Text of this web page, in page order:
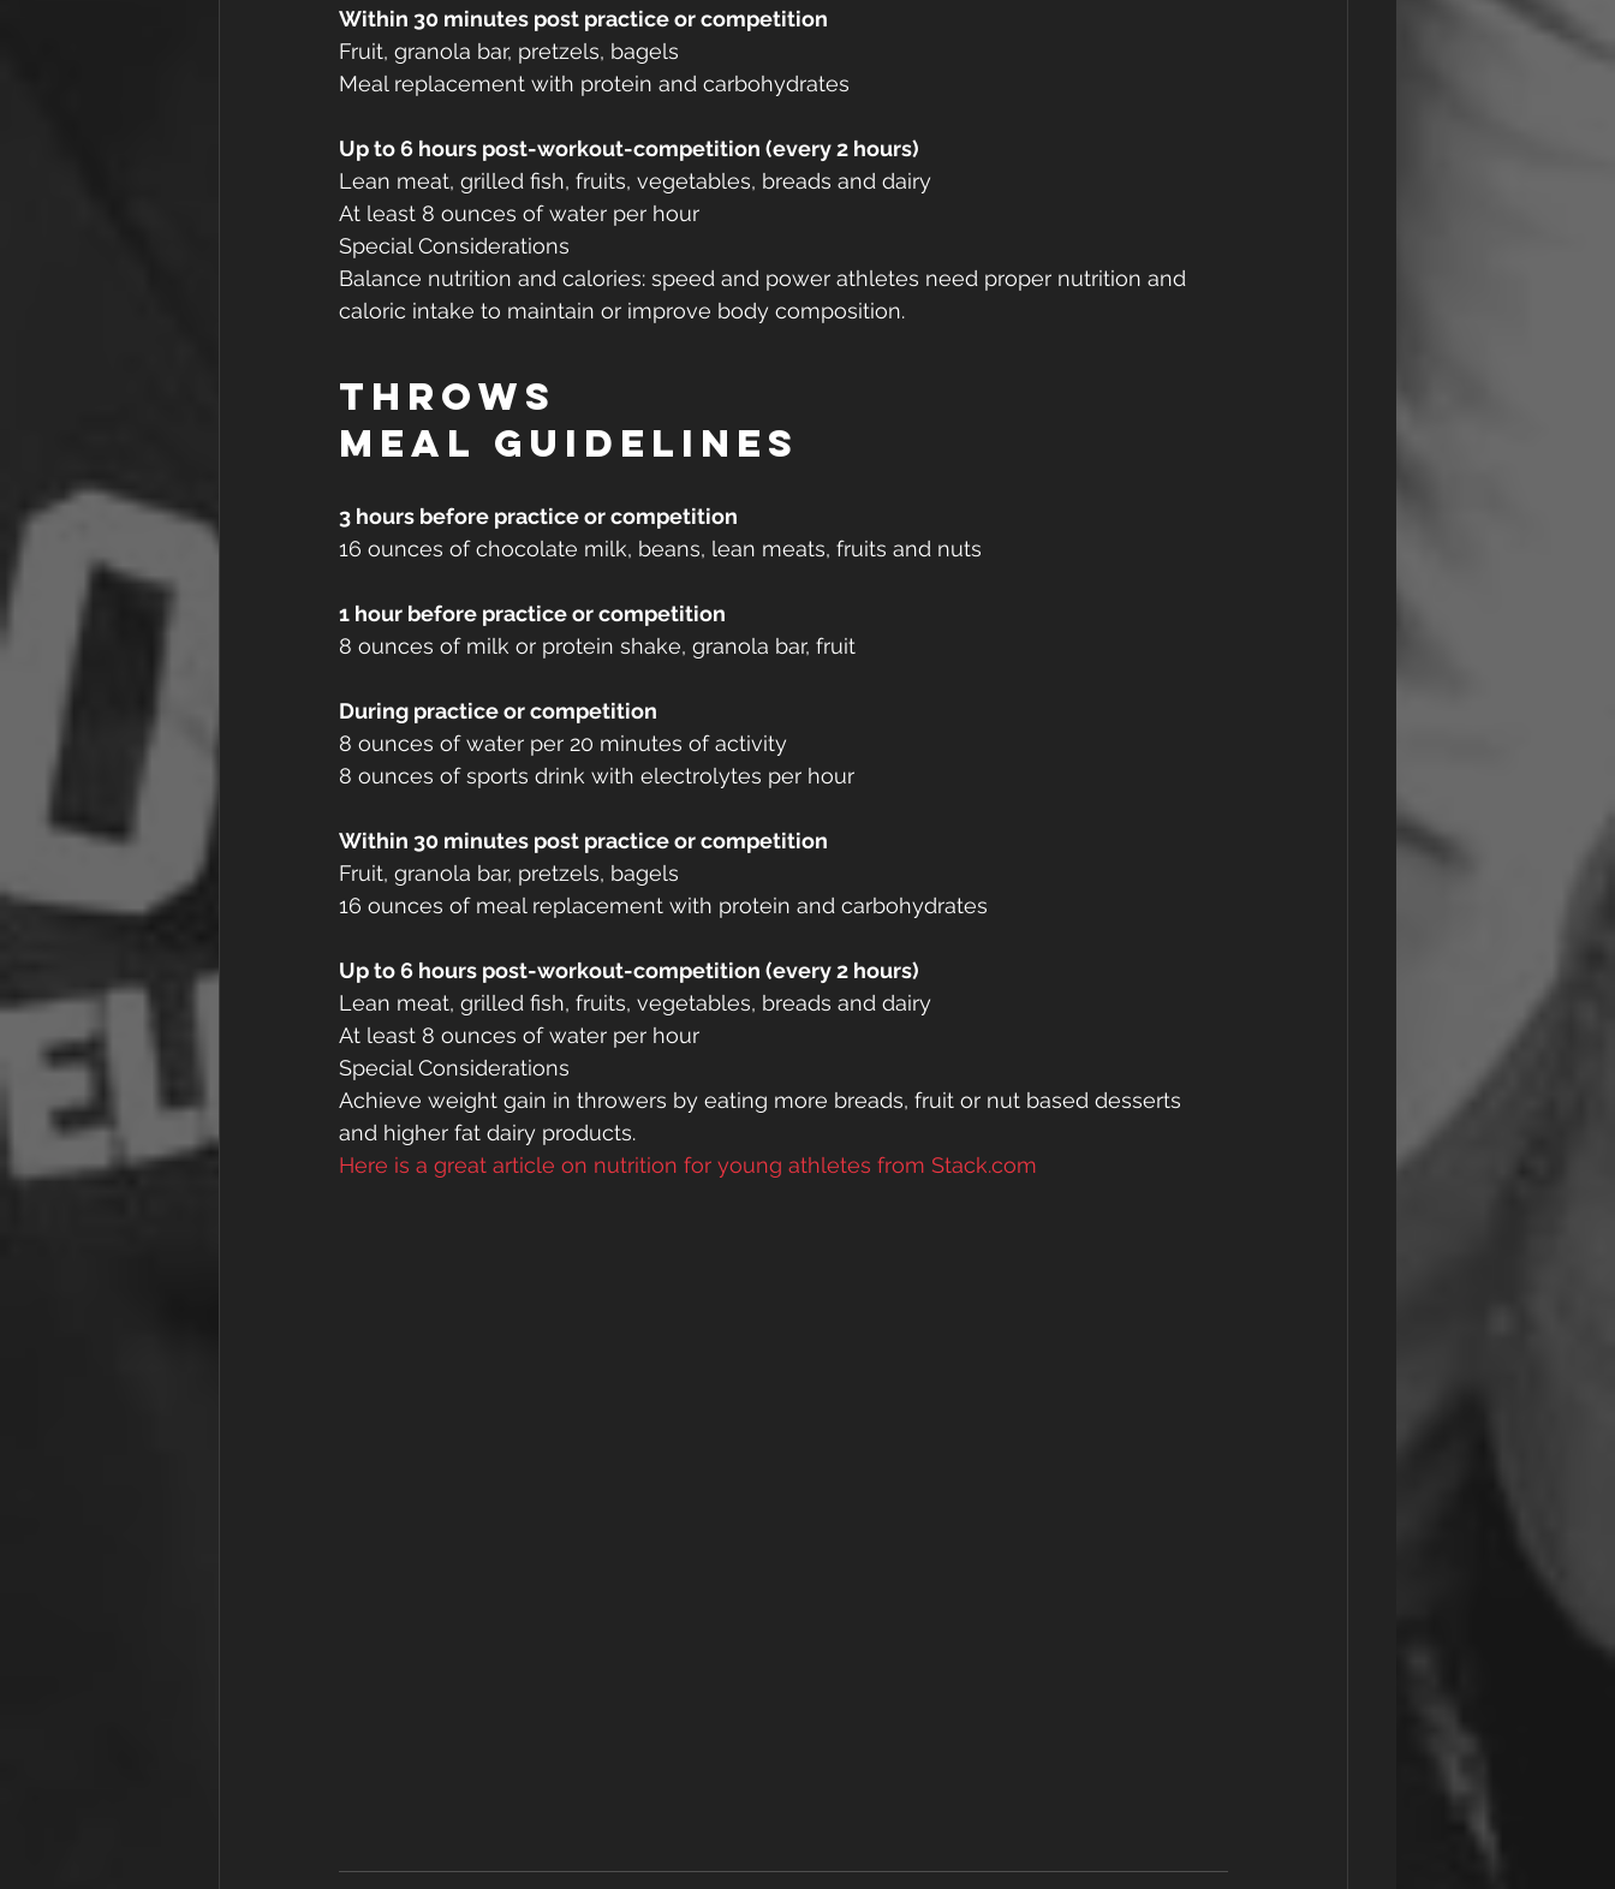
Within 30 minutes post practice or competition
Fruit, granola bar, pretzels, bagels
Meal replacement with protein and carbohydrates
Up to 6 hours post-workout-competition (every 2 hours)
Lean meat, grilled fish, fruits, vegetables, breads and dairy
At least 8 ounces of water per hour
Special Considerations
Balance nutrition and calories: speed and power athletes need proper nutrition and
caloric intake to maintain or improve body composition.
Throws
Meal guidelines
3 hours before practice or competition
16 ounces of chocolate milk, beans, lean meats, fruits and nuts
1 hour before practice or competition
8 ounces of milk or protein shake, granola bar, fruit
During practice or competition
8 ounces of water per 20 minutes of activity
8 ounces of sports drink with electrolytes per hour
Within 30 minutes post practice or competition
Fruit, granola bar, pretzels, bagels
16 ounces of meal replacement with protein and carbohydrates
Up to 6 hours post-workout-competition (every 2 hours)
Lean meat, grilled fish, fruits, vegetables, breads and dairy
At least 8 ounces of water per hour
Special Considerations
Achieve weight gain in throwers by eating more breads, fruit or nut based desserts
and higher fat dairy products.
Here is a great article on nutrition for young athletes from Stack.com